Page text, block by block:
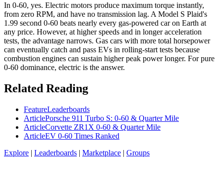
In 0-60, yes. Electric motors produce maximum torque instantly,
from zero RPM, and have no transmission lag. A Model S Plaid's
1.99 second 0-60 beats nearly every gas-powered car on Earth at
any price. However, at higher speeds and in longer acceleration
tests, the advantage narrows. Gas cars with more total horsepower
can eventually catch and pass EVs in rolling-start tests because
combustion engines can sustain higher peak power longer. For pure
0-60 dominance, electric is the answer.
Related Reading
FeatureLeaderboards
ArticlePorsche 911 Turbo S: 0-60 & Quarter Mile
ArticleCorvette ZR1X 0-60 & Quarter Mile
ArticleEV 0-60 Times Ranked
Explore | Leaderboards | Marketplace | Groups